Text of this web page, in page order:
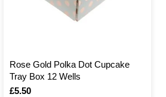
Rose Gold Polka Dot Cupcake
Tray Box 12 Wells
Is
£5.50